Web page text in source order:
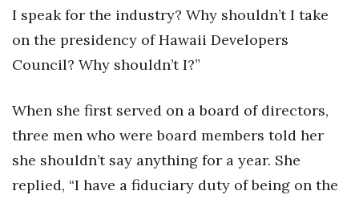
HB20 (For the Next 20)
Women Entrepreneurs Conference
I speak for the industry? Why shouldn’t I take
on the presidency of Hawaii Developers
Council? Why shouldn’t I?”
When she first served on a board of directors,
three men who were board members told her
she shouldn’t say anything for a year. She
replied, “I have a fiduciary duty of being on the